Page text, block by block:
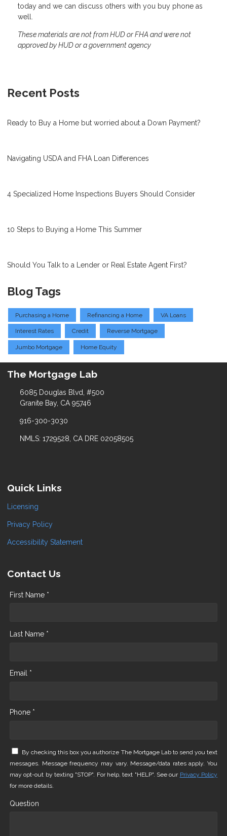
today and we can discuss others with you buy phone as
well.
These materials are not from HUD or FHA and were not
approved by HUD or a government agency
Recent Posts
Ready to Buy a Home but worried about a Down Payment?
Navigating USDA and FHA Loan Differences
4 Specialized Home Inspections Buyers Should Consider
10 Steps to Buying a Home This Summer
Should You Talk to a Lender or Real Estate Agent First?
Blog Tags
Purchasing a Home Refinancing a Home VA Loans
Interest Rates Credit Reverse Mortgage
Jumbo Mortgage Home Equity
The Mortgage Lab
6085 Douglas Blvd, #500
Granite Bay, CA 95746
916-300-3030
NMLS: 1729528, CA DRE 02058505
Quick Links
Licensing
Privacy Policy
Accessibility Statement
Contact Us
First Name *
Last Name *
Email *
Phone *
By checking this box you authorize The Mortgage Lab to send you text
messages. Message frequency may vary. Message/data rates apply. You
may opt-out by texting "STOP". For help, text "HELP". See our Privacy Policy
for more details.
Question